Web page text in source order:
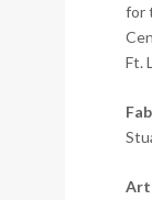
for
Ft.
Art